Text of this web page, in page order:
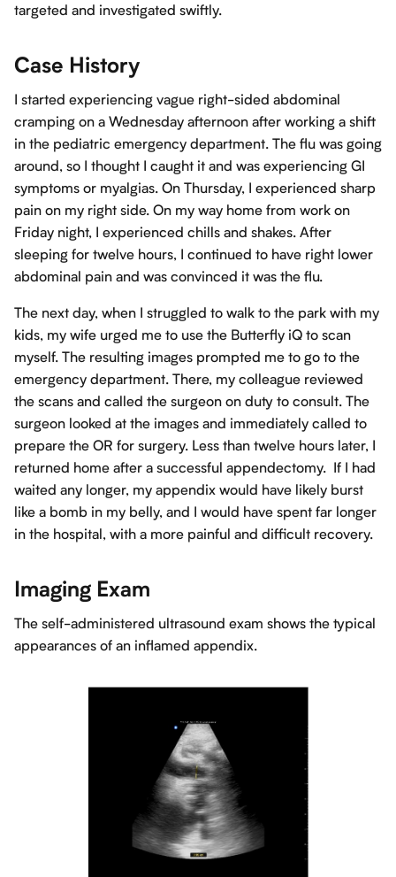
targeted and investigated swiftly.
Case History
I started experiencing vague right-sided abdominal
cramping on a Wednesday afternoon after working a shift
in the pediatric emergency department. The flu was going
around, so I thought I caught it and was experiencing GI
symptoms or myalgias. On Thursday, I experienced sharp
pain on my right side. On my way home from work on
Friday night, I experienced chills and shakes. After
sleeping for twelve hours, I continued to have right lower
abdominal pain and was convinced it was the flu.
The next day, when I struggled to walk to the park with my
kids, my wife urged me to use the Butterfly iQ to scan
myself. The resulting images prompted me to go to the
emergency department. There, my colleague reviewed
the scans and called the surgeon on duty to consult. The
surgeon looked at the images and immediately called to
prepare the OR for surgery. Less than twelve hours later, I
returned home after a successful appendectomy. If I had
waited any longer, my appendix would have likely burst
like a bomb in my belly, and I would have spent far longer
in the hospital, with a more painful and difficult recovery.
Imaging Exam
The self-administered ultrasound exam shows the typical
appearances of an inflamed appendix.